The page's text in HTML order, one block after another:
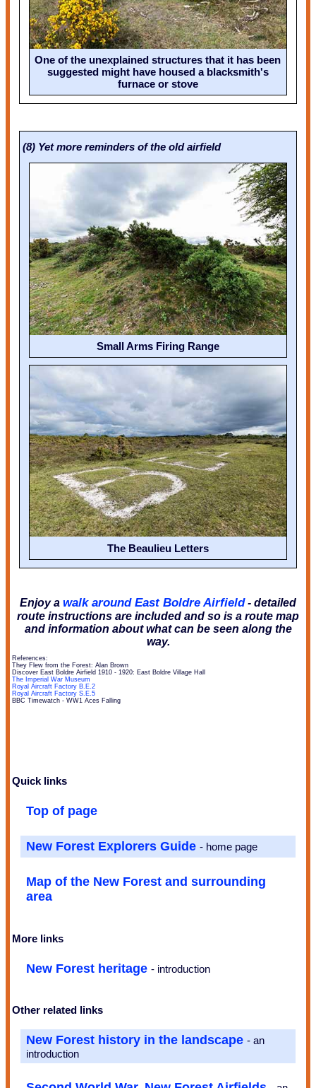
One of the unexplained structures that it has been
suggested might have housed a blacksmith's
furnace or stove
(8) Yet more reminders of the old airfield
Small Arms Firing Range
The Beaulieu Letters
Enjoy a walk around East Boldre Airfield- detailed
route instructions are included and so is a route map
and information about what can be seen along the
way.
References:
They Flew from the Forest: Alan Brown
Discover East Boldre Airfield 1910 - 1920: East Boldre Village Hall
The Imperial War Museum
Royal Aircraft Factory B.E.2
Royal Aircraft Factory S.E.5
BBC Timewatch - WW1 Aces Falling
Quick links
Top of page
New Forest Explorers Guide- home page
Map of the New Forest and surrounding
area
More links
New Forest heritage- introduction
Other related links
New Forest history in the landscape - an
introduction